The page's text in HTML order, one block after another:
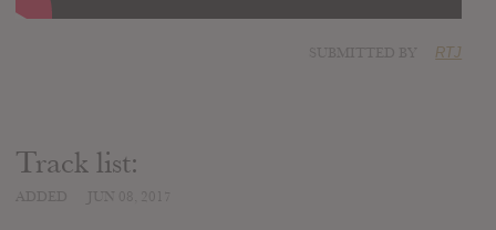
RTJ
Track list: